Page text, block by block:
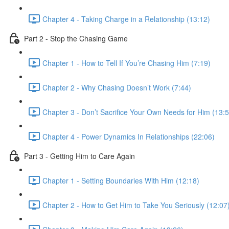
Chapter 4 - Taking Charge in a Relationship (13:12)
Part 2 - Stop the Chasing Game
Chapter 1 - How to Tell If You’re Chasing Him (7:19)
Chapter 2 - Why Chasing Doesn’t Work (7:44)
Chapter 3 - Don’t Sacrifice Your Own Needs for Him
Chapter 4 - Power Dynamics In Relationships (22:06)
Part 3 - Getting Him to Care Again
Chapter 1 - Setting Boundaries With Him (12:18)
Chapter 2 - How to Get Him to Take You Seriously